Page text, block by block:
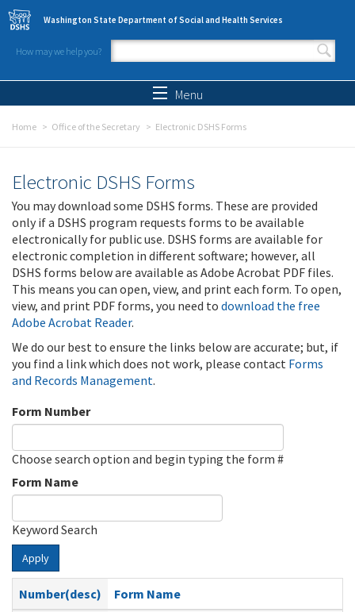
Skip to main content
Washington State Department of Social and Health Services
How may we help you?
Search form
Menu
Home Office of the Secretary Electronic DSHS Forms
Electronic DSHS Forms
You may download some DSHS forms. These are provided
only if a DSHS program requests forms to be available
electronically for public use. DSHS forms are available for
electronic completion in different software; however, all
DSHS forms below are available as Adobe Acrobat PDF files.
This means you can open, view, and print each form. To open,
view, and print PDF forms, you need to download the free
Adobe Acrobat Reader.
We do our best to ensure the links below are accurate; but, if
you find a link which does not work, please contact Forms
and Records Management.
Form Number
Choose search option and begin typing the form #
Form Name
Keyword Search
Apply
Number(desc)
Form Name